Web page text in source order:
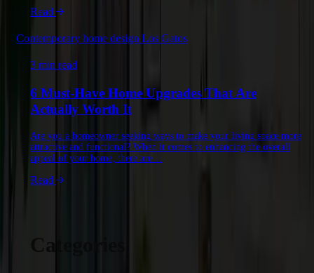
Read
Contemporary home design Los Gatos
3 min read
6 Must-Have Home Upgrades That Are
Actually Worth It
Are you a homeowner seeking ways to make your living space more
attractive and functional? When it comes to enhancing the overall
appeal of your home, there are…
Read